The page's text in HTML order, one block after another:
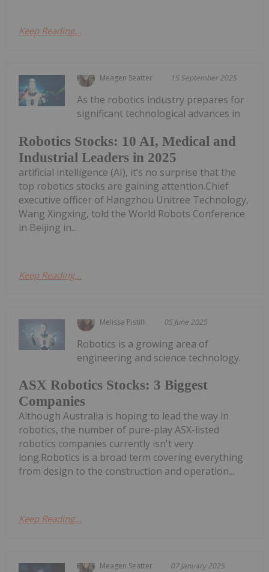
Keep Reading...
Meagen Seatter 15 September 2025
Robotics Stocks: 10 AI, Medical and
Industrial Leaders in 2025
As the robotics industry prepares for
significant technological advances in
artificial intelligence (AI), it’s no surprise that the
top robotics stocks are gaining attention.Chief
executive officer of Hangzhou Unitree Technology,
Wang Xingxing, told the World Robots Conference
in Beijing in...
Keep Reading...
Melissa Pistilli 05 June 2025
ASX Robotics Stocks: 3 Biggest
Companies
Robotics is a growing area of
engineering and science technology.
Although Australia is hoping to lead the way in
robotics, the number of pure-play ASX-listed
robotics companies currently isn't very
long.Robotics is a broad term covering everything
from design to the construction and operation...
Keep Reading...
Meagen Seatter 07 January 2025